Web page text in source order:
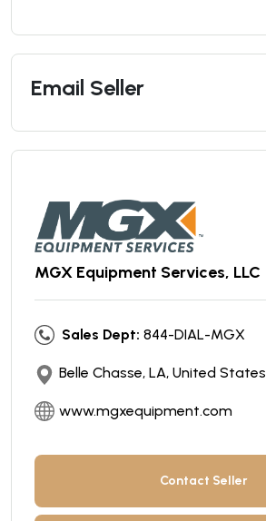
Email Seller
MGX Equipment Services, LLC
Sales Dept: 844-DIAL-MGX
Belle Chasse, LA, United States
www.mgxequipment.com
Contact Seller